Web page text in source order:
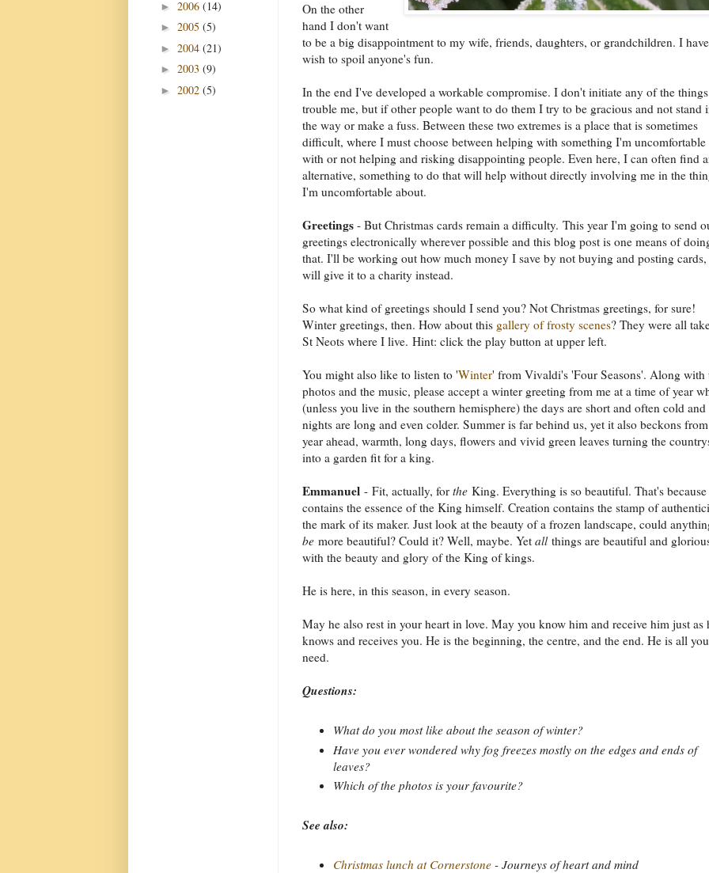
On the other
hand I don't want
to be a big disappointment to my wife, friends, daughters, or grandchildren. I
wish to spoil anyone's fun.
In the end I've developed a workable compromise. I don't initiate any of the
trouble me, but if other people want to do them I try to be gracious and not stand
the way or make a fuss. Between these two extremes is a place that is sometimes
difficult, where I must choose between helping with something I'm uncomfortable
with or not helping and risking disappointing people. Even here, I can often find
alternative, something to do that will help without directly involving me in the
I'm uncomfortable about.
Greetings - But Christmas cards remain a difficulty. This year I'm going to send
greetings electronically wherever possible and this blog post is one means of
that. I'll be working out how much money I save by not buying and posting cards,
will give it to a charity instead.
So what kind of greetings should I send you? Not Christmas greetings, for sure!
Winter greetings, then. How about this gallery of frosty scenes? They were all
St Neots where I live. Hint: click the play button at upper left.
You might also like to listen to 'Winter' from Vivaldi's 'Four Seasons'. Along with
photos and the music, please accept a winter greeting from me at a time of year
(unless you live in the southern hemisphere) the days are short and often cold and
nights are long and even colder. Summer is far behind us, yet it also beckons
year ahead, warmth, long days, flowers and vivid green leaves turning the
into a garden fit for a king.
Emmanuel - Fit, actually, for the King. Everything is so beautiful. That's
contains the essence of the King himself. Creation contains the stamp of
the mark of its maker. Just look at the beauty of a frozen landscape, could
be more beautiful? Could it? Well, maybe. Yet allthings are beautiful and
with the beauty and glory of the King of kings.
He is here, in this season, in every season.
May he also rest in your heart in love. May you know him and receive him just as
knows and receives you. He is the beginning, the centre, and the end. He is all you
need.
Questions:
What do you most like about the season of winter?
Have you ever wondered why fog freezes mostly on the edges and ends of
leaves?
Which of the photos is your favourite?
See also:
Christmas lunch at Cornerstone- Journeys of heart and mind
► 2006 (14)
► 2005 (5)
► 2004 (21)
► 2003 (9)
► 2002 (5)